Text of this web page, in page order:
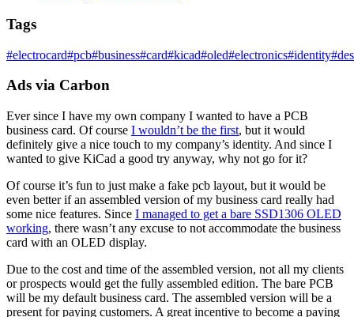
Tags
#electrocard#pcb#business#card#kicad#oled#electronics#identity#
Ads via Carbon
Ever since I have my own company I wanted to have a PCB
business card. Of course I wouldn’t be the first, but it would
definitely give a nice touch to my company’s identity. And since I
wanted to give KiCad a good try anyway, why not go for it?
Of course it’s fun to just make a fake pcb layout, but it would be
even better if an assembled version of my business card really had
some nice features. Since I managed to get a bare SSD1306 OLED
working, there wasn’t any excuse to not accommodate the business
card with an OLED display.
Due to the cost and time of the assembled version, not all my clients
or prospects would get the fully assembled edition. The bare PCB
will be my default business card. The assembled version will be a
present for paying customers. A great incentive to become a paying